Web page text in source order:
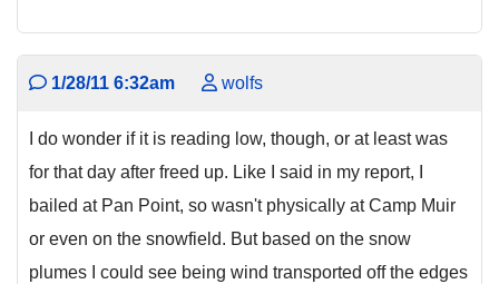
1/28/11 6:32am wolfs
I do wonder if it is reading low, though, or at least was
for that day after freed up. Like I said in my report, I
bailed at Pan Point, so wasn't physically at Camp Muir
or even on the snowfield. But based on the snow
plumes I could see being wind transported off the edges